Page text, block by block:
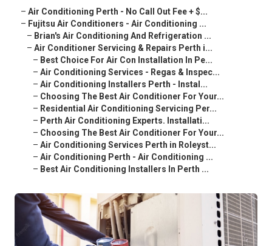
– Air Conditioning Perth - No Call Out Fee + $...
– Fujitsu Air Conditioners - Air Conditioning ...
– Brian's Air Conditioning And Refrigeration ...
– Air Conditioner Servicing & Repairs Perth i...
– Best Choice For Air Con Installation In Pe...
– Air Conditioning Services - Regas & Inspec...
– Air Conditioning Installers Perth - Instal...
– Choosing The Best Air Conditioner For Your...
– Residential Air Conditioning Servicing Per...
– Perth Air Conditioning Experts. Installati...
– Choosing The Best Air Conditioner For Your...
– Air Conditioning Services Perth in Roleyst...
– Air Conditioning Perth - Air Conditioning ...
– Best Air Conditioning Installers In Perth ...